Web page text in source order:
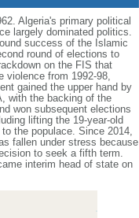
Algeria's primary political
largely dominated politics.
success of the Islamic
round of elections to
on the FIS that
violence from 1992-98,
gained the upper hand by
with the backing of the
won subsequent elections
lifting the 19-year-old
the populace. Since 2014,
fallen under stress because
to seek a fifth term.
interim head of state on